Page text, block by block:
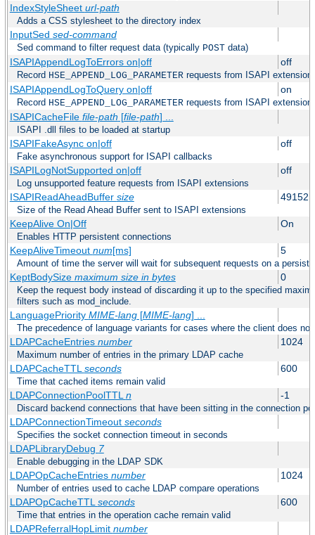
IndexStyleSheet url-path
Adds a CSS stylesheet to the directory index
InputSed sed-command
Sed command to filter request data (typically POST data)
ISAPIAppendLogToErrors on|off off
Record HSE_APPEND_LOG_PARAMETER requests from ISAPI
ISAPIAppendLogToQuery on|off on
Record HSE_APPEND_LOG_PARAMETER requests from ISAPI
ISAPICacheFile file-path [file-path] ...
ISAPI .dll files to be loaded at startup
ISAPIFakeAsync on|off off
Fake asynchronous support for ISAPI callbacks
ISAPILogNotSupported on|off off
Log unsupported feature requests from ISAPI extensions
ISAPIReadAheadBuffer size 49152
Size of the Read Ahead Buffer sent to ISAPI extensions
KeepAlive On|Off On
Enables HTTP persistent connections
KeepAliveTimeout num[ms] 5
Amount of time the server will wait for subsequent requests on a
KeptBodySize maximum size in bytes 0
Keep the request body instead of discarding it up to the specified
filters such as mod_include.
LanguagePriority MIME-lang[MIME-lang] ...
The precedence of language variants for cases where the client does
LDAPCacheEntries number 1024
Maximum number of entries in the primary LDAP cache
LDAPCacheTTL seconds 600
Time that cached items remain valid
LDAPConnectionPoolTTL n -1
Discard backend connections that have been sitting in the connection
LDAPConnectionTimeout seconds
Specifies the socket connection timeout in seconds
LDAPLibraryDebug 7
Enable debugging in the LDAP SDK
LDAPOpCacheEntries number 1024
Number of entries used to cache LDAP compare operations
LDAPOpCacheTTL seconds 600
Time that entries in the operation cache remain valid
LDAPReferralHopLimit number